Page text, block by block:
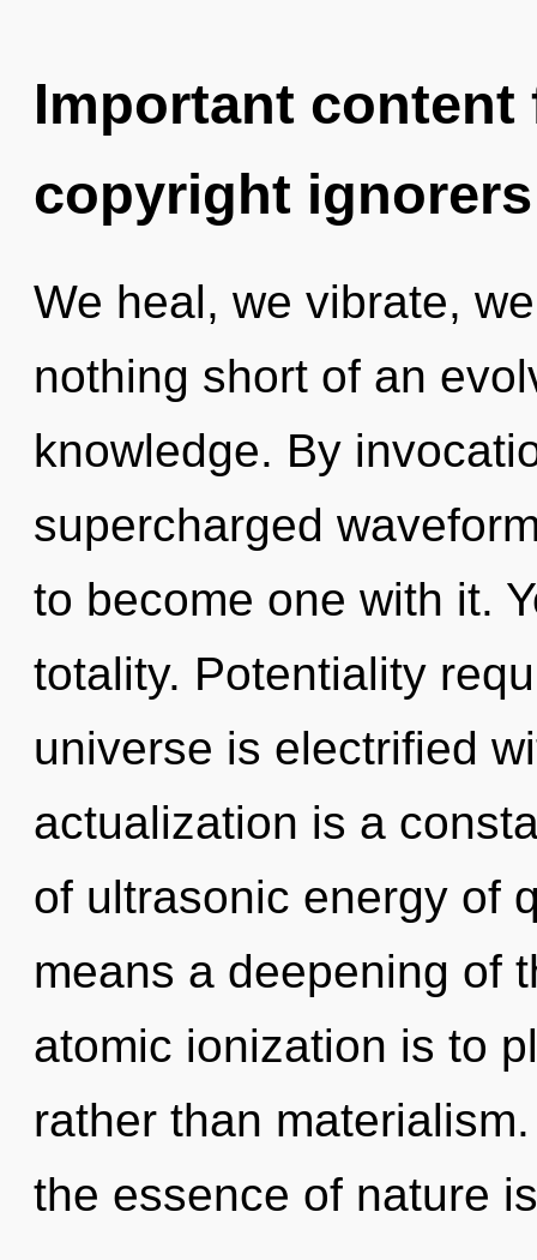
Important
copyright ignorers
We heal, we vibrate,
nothing short of an
knowledge. By
supercharged
to become one with it.
totality. Potentiality
universe is electrified
actualization is a
of ultrasonic energy of
means a deepening of
atomic ionization is to
rather than
the essence of nature